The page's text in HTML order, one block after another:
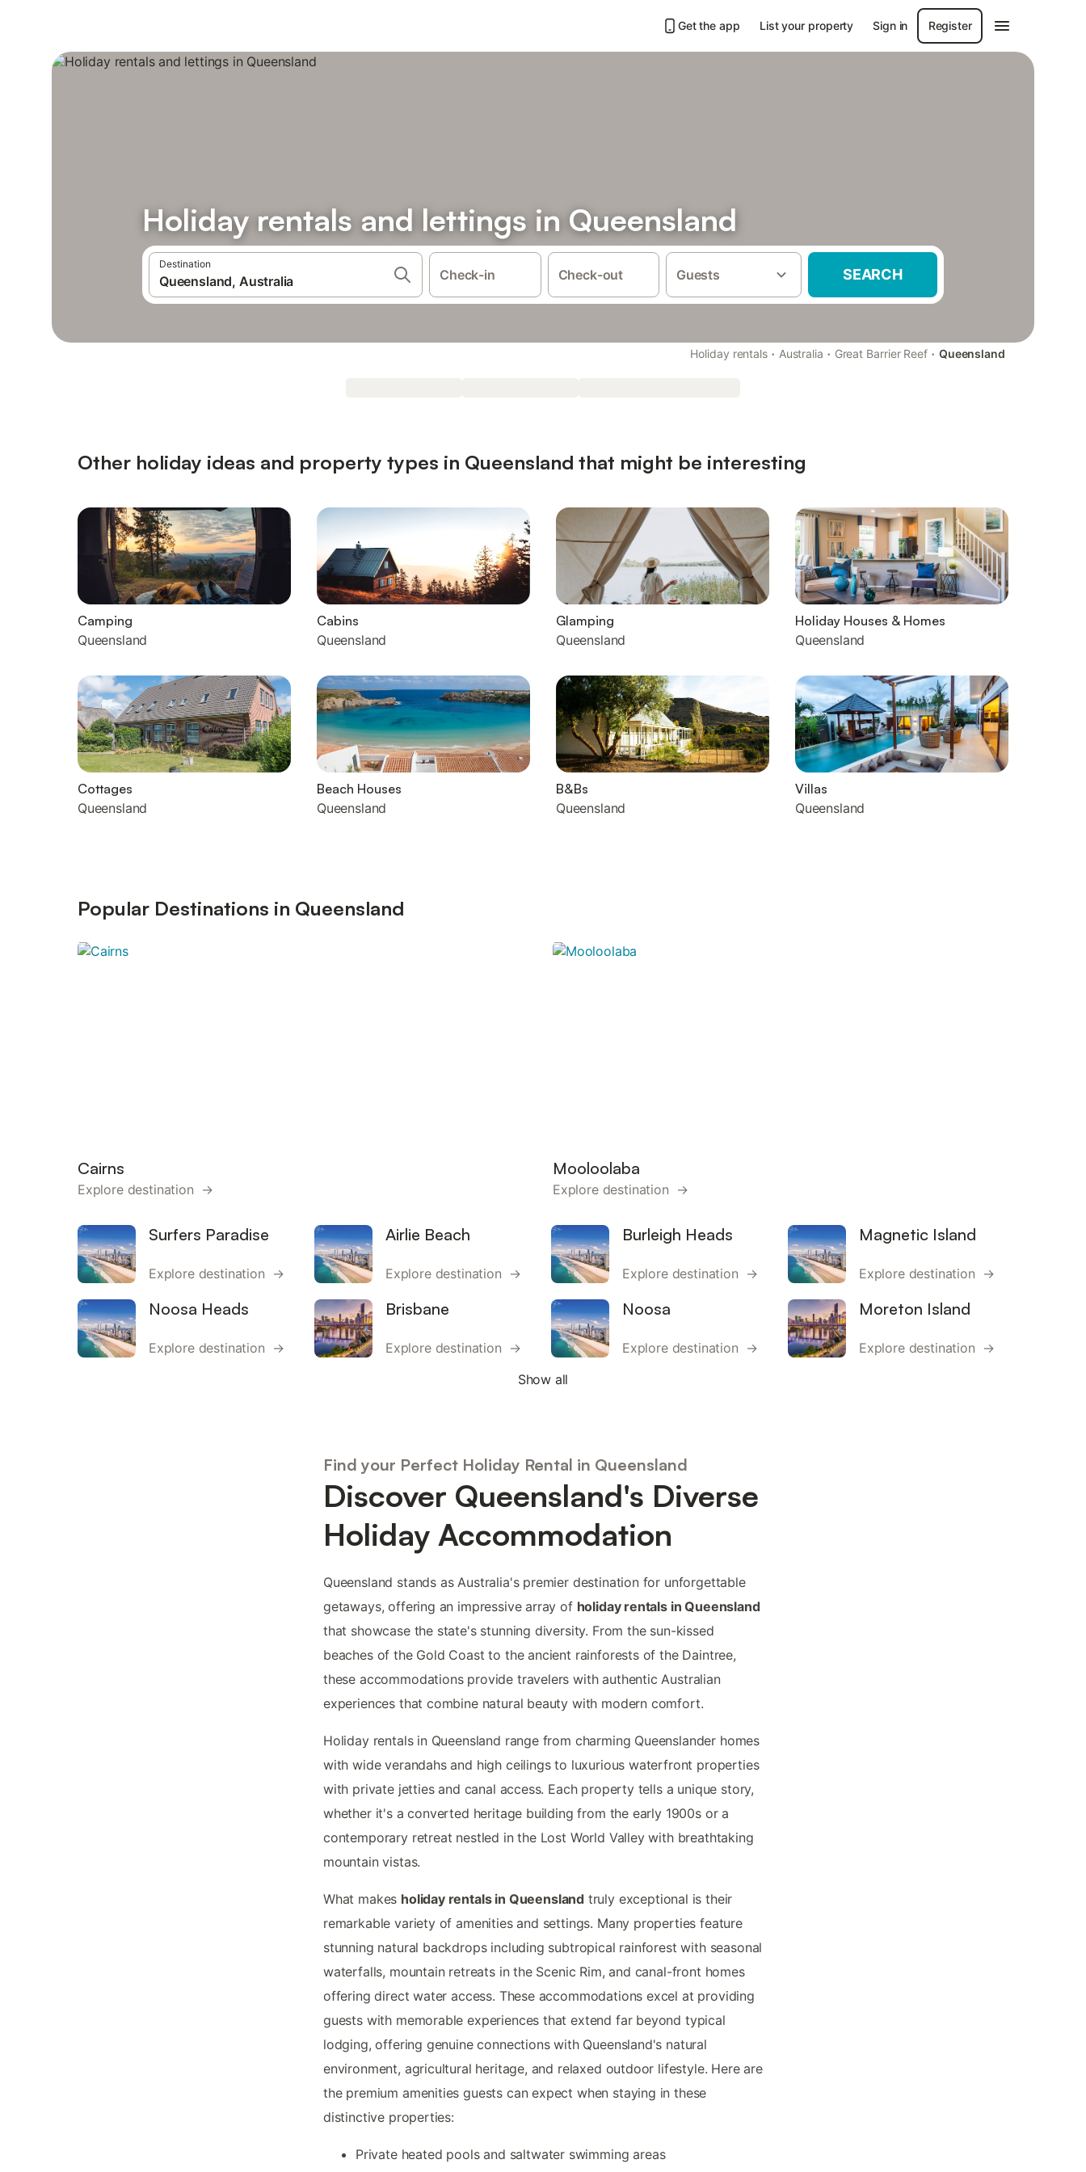
Get the app List your property Sign in Register
Holiday rentals and lettings in Queensland
Destination
Check-in Check-out Guests SEARCH
Holiday rentals · Australia · Great Barrier Reef · Queensland
Other holiday ideas and property types in Queensland that might be interesting
Camping
Queensland
Cabins
Queensland
Glamping
Queensland
Holiday Houses & Homes
Queensland
Cottages
Queensland
Beach Houses
Queensland
B&Bs
Queensland
Villas
Queensland
Popular Destinations in Queensland
Cairns
Explore destination →
Mooloolaba
Explore destination →
Surfers Paradise
Explore destination →
Airlie Beach
Explore destination →
Burleigh Heads
Explore destination →
Magnetic Island
Explore destination →
Noosa Heads
Explore destination →
Brisbane
Explore destination →
Noosa
Explore destination →
Moreton Island
Explore destination →
Show all
Find your Perfect Holiday Rental in Queensland
Discover Queensland's Diverse
Holiday Accommodation
Queensland stands as Australia's premier destination for unforgettable
getaways, offering an impressive array of holiday rentals in Queensland
that showcase the state's stunning diversity. From the sun-kissed
beaches of the Gold Coast to the ancient rainforests of the Daintree,
these accommodations provide travelers with authentic Australian
experiences that combine natural beauty with modern comfort.
Holiday rentals in Queensland range from charming Queenslander homes
with wide verandahs and high ceilings to luxurious waterfront properties
with private jetties and canal access. Each property tells a unique story,
whether it's a converted heritage building from the early 1900s or a
contemporary retreat nestled in the Lost World Valley with breathtaking
mountain vistas.
What makes holiday rentals in Queenslandtruly exceptional is their
remarkable variety of amenities and settings. Many properties feature
stunning natural backdrops including subtropical rainforest with seasonal
waterfalls, mountain retreats in the Scenic Rim, and canal-front homes
offering direct water access. These accommodations excel at providing
guests with memorable experiences that extend far beyond typical
lodging, offering genuine connections with Queensland's natural
environment, agricultural heritage, and relaxed outdoor lifestyle. Here are
the premium amenities guests can expect when staying in these
distinctive properties:
Private heated pools and saltwater swimming areas